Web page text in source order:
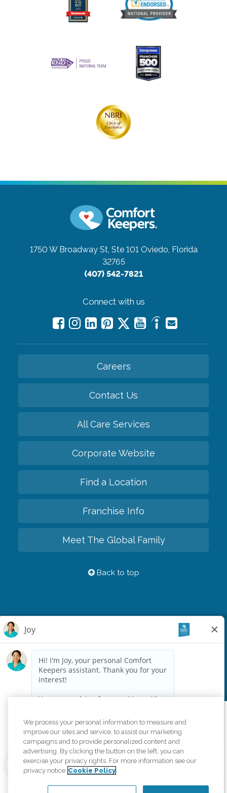
1750 W Broadway St, Ste 101 Oviedo, Florida
32765
(407) 542-7821
Connect with us
Careers
Contact Us
All Care Services
Corporate Website
Find a Location
Franchise Info
Meet The Global Family
Back to top
HIPAA Notice of Privacy Practices
Cookie Policy Your Privacy Rights Accessiblity Statement
Vendor Code of Conduct Transparency in Coverage
Comfort Keepers adheres to the principles of truth in advertising, and all
information accurately represents the organizations scope of services
provided, licenses, price claims or testimonials. Comfort Keepers is an
equal opportunity employer.
An international network, where most offices are independently owned and
We process your personal information to measure and
improve our sites and service, to assist our marketing
campaigns and to provide personalized content and
advertising. By clicking the button on the left, you can
exercise your privacy rights. For more information see our
privacy notice Cookie Policy